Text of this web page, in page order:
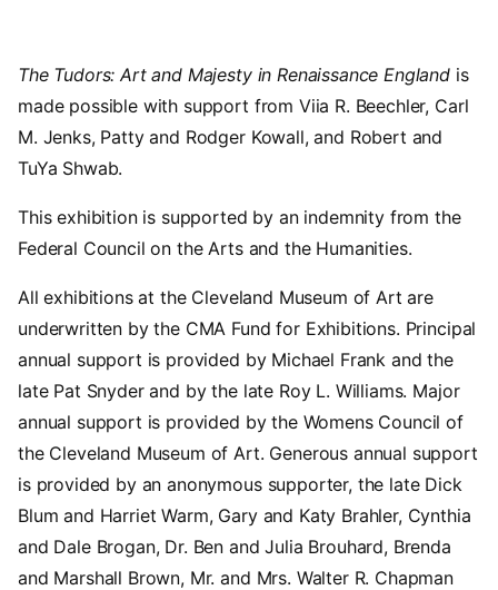
The Tudors: Art and Majesty in Renaissance England is
made possible with support from Viia R. Beechler, Carl
M. Jenks, Patty and Rodger Kowall, and Robert and
TuYa Shwab.
This exhibition is supported by an indemnity from the
Federal Council on the Arts and the Humanities.
All exhibitions at the Cleveland Museum of Art are
underwritten by the CMA Fund for Exhibitions. Principal
annual support is provided by Michael Frank and the
late Pat Snyder and by the late Roy L. Williams. Major
annual support is provided by the Womens Council of
the Cleveland Museum of Art. Generous annual support
is provided by an anonymous supporter, the late Dick
Blum and Harriet Warm, Gary and Katy Brahler, Cynthia
and Dale Brogan, Dr. Ben and Julia Brouhard, Brenda
and Marshall Brown, Mr. and Mrs. Walter R. Chapman